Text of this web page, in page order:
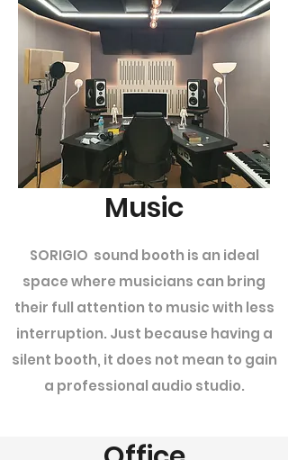
Music
SORIGIO sound booth is an ideal
space where musicians can bring
their full attention to music with less
interruption. Just because having a
silent booth, it does not mean to gain
a professional audio studio.